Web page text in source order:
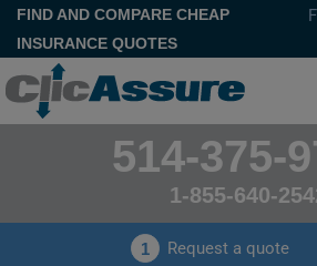
FIND AND COMPARE CHEAP
INSURANCE QUOTES
514-375-
1-855-640-
1 Request a quote